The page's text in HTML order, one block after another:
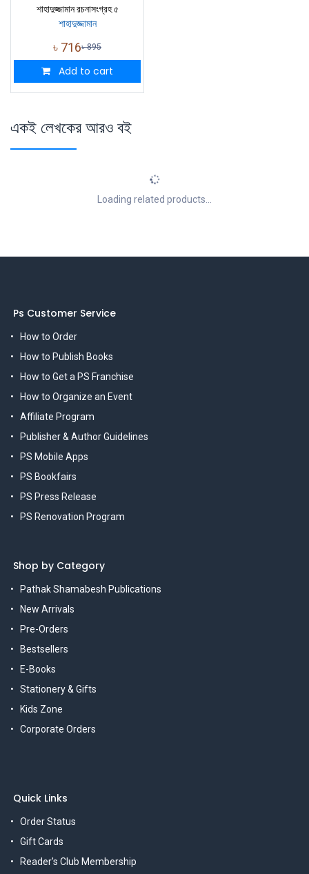
শাহাদুজ্জামান রচনাসংগ্রহ ৫
শাহাদুজ্জামান
৳ 716৳895
Add to cart
একই লেখকের আরও বই
Loading related products...
Ps Customer Service
How to Order
How to Publish Books
How to Get a PS Franchise
How to Organize an Event
Affiliate Program
Publisher & Author Guidelines
PS Mobile Apps
PS Bookfairs
PS Press Release
PS Renovation Program
Shop by Category
Pathak Shamabesh Publications
New Arrivals
Pre-Orders
Bestsellers
E-Books
Stationery & Gifts
Kids Zone
Corporate Orders
Quick Links
Order Status
Gift Cards
Reader's Club Membership